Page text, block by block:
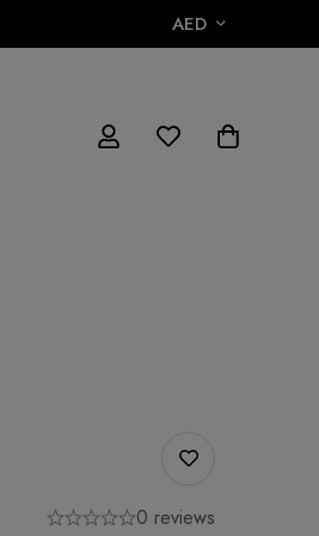
AED
0 reviews